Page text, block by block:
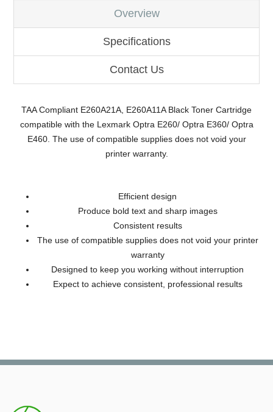
Overview
Specifications
Contact Us
TAA Compliant E260A21A, E260A11A Black Toner Cartridge
compatible with the Lexmark Optra E260/ Optra E360/ Optra
E460. The use of compatible supplies does not void your
printer warranty.
Efficient design
Produce bold text and sharp images
Consistent results
The use of compatible supplies does not void your printer
warranty
Designed to keep you working without interruption
Expect to achieve consistent, professional results